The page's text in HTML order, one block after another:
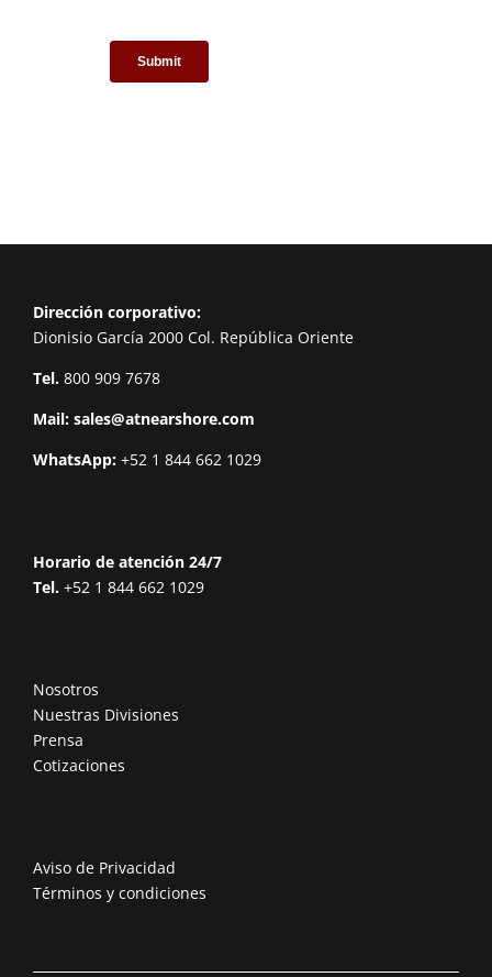
Dirección corporativo:
Dionisio García 2000 Col. República Oriente
Tel. 800 909 7678
Mail: sales@atnearshore.com
WhatsApp: +52 1 844 662 1029
Horario de atención 24/7
Tel. +52 1 844 662 1029
Nosotros
Nuestras Divisiones
Prensa
Cotizaciones
Aviso de Privacidad
Términos y condiciones